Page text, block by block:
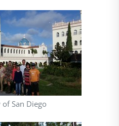
San Diego